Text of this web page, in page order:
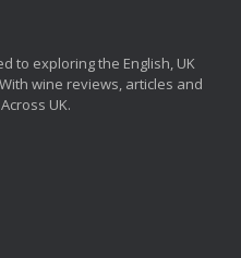
to exploring the English, UK
wine reviews, articles and
UK.